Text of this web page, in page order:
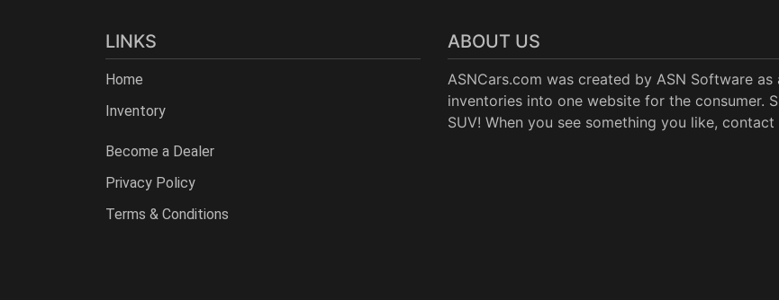
LINKS
Home
Inventory
Become a Dealer
Privacy Policy
Terms & Conditions
ABOUT US
ASNCars.com was created by ASN Software as
inventories into one website for the consumer.
SUV! When you see something you like,